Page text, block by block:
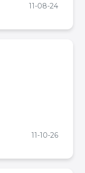
11-08-24
11-10-26